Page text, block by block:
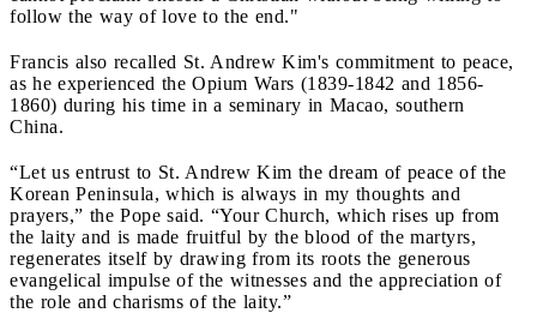
follow the way of love to the end."
Francis also recalled St. Andrew Kim's commitment to peace,
as he experienced the Opium Wars (1839-1842 and 1856-
1860) during his time in a seminary in Macao, southern
China.
“Let us entrust to St. Andrew Kim the dream of peace of the
Korean Peninsula, which is always in my thoughts and
prayers,” the Pope said. “Your Church, which rises up from
the laity and is made fruitful by the blood of the martyrs,
regenerates itself by drawing from its roots the generous
evangelical impulse of the witnesses and the appreciation of
the role and charisms of the laity.”